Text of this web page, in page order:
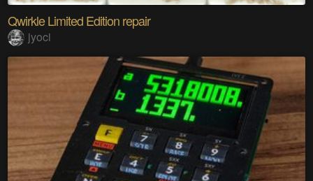
Qwirkle Limited Edition repair
jyoci